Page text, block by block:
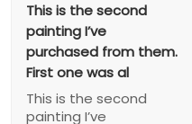
This is the second
painting I’ve
purchased from them.
First one was al
This is the second
painting I’ve